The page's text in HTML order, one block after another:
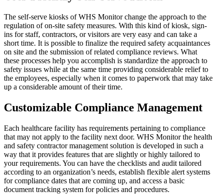
The self-serve kiosks of WHS Monitor change the approach to the
regulation of on-site safety measures. With this kind of kiosk, sign-
ins for staff, contractors, or visitors are very easy and can take a
short time. It is possible to finalize the required safety acquaintances
on site and the submission of related compliance reviews. What
these processes help you accomplish is standardize the approach to
safety issues while at the same time providing considerable relief to
the employees, especially when it comes to paperwork that may take
up a considerable amount of their time.
Customizable Compliance Management
Each healthcare facility has requirements pertaining to compliance
that may not apply to the facility next door. WHS Monitor the health
and safety contractor management solution is developed in such a
way that it provides features that are slightly or highly tailored to
your requirements. You can have the checklists and audit tailored
according to an organization’s needs, establish flexible alert systems
for compliance dates that are coming up, and access a basic
document tracking system for policies and procedures.